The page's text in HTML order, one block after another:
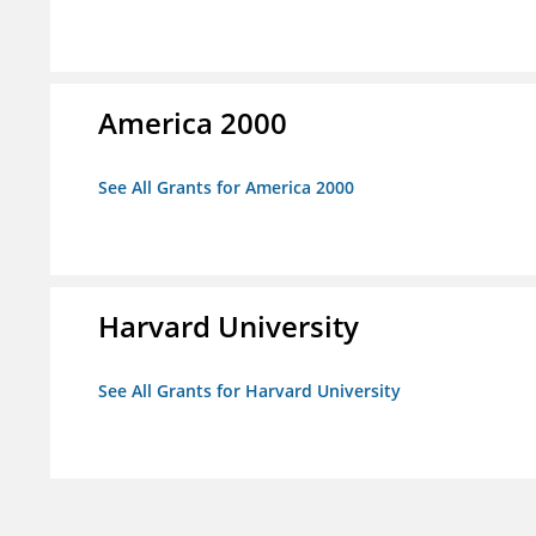
America 2000
See All Grants for America 2000
Harvard University
See All Grants for Harvard University